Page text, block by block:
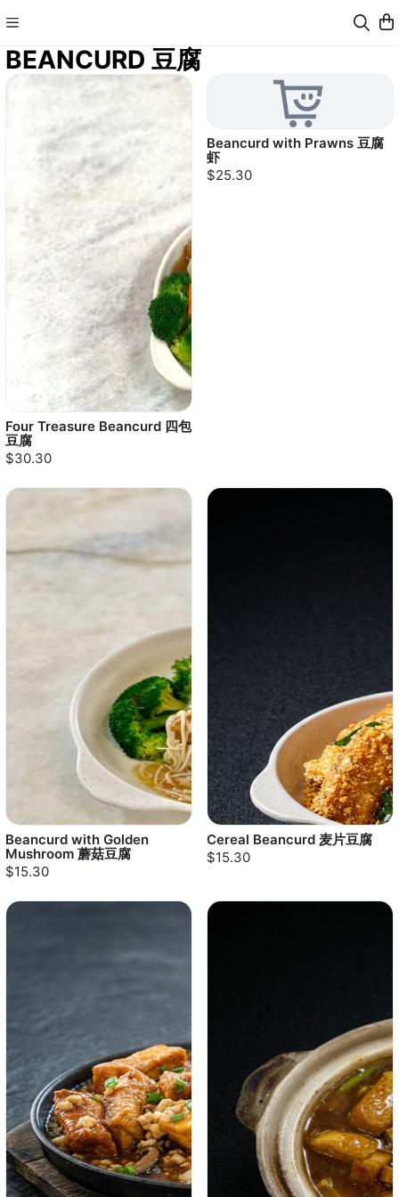
BEANCURD 豆腐
Four Treasure Beancurd 四包
豆腐
$30.30
Beancurd with Prawns 豆腐
虾
$25.30
Beancurd with Golden
Mushroom 蘑菇豆腐
$15.30
Cereal Beancurd 麦片豆腐
$15.30